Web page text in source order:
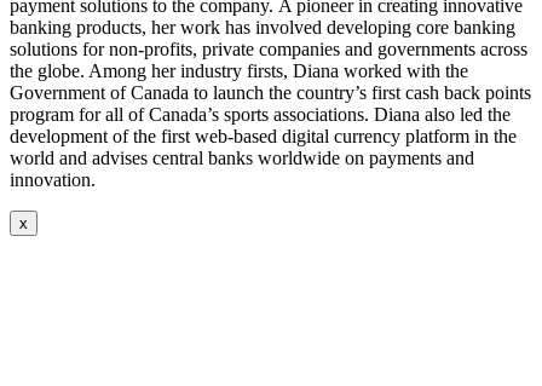
payment solutions to the company. A pioneer in creating innovative
banking products, her work has involved developing core banking
solutions for non-profits, private companies and governments across
the globe. Among her industry firsts, Diana worked with the
Government of Canada to launch the country’s first cash back points
program for all of Canada’s sports associations. Diana also led the
development of the first web-based digital currency platform in the
world and advises central banks worldwide on payments and
innovation.
x